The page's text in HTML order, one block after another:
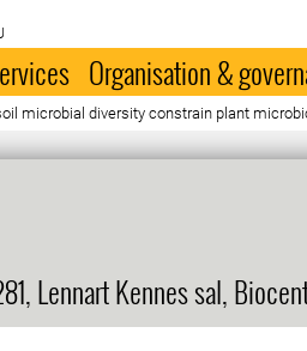
Organisation &
microbial diversity constrain plant
Lennart Kennes sal,